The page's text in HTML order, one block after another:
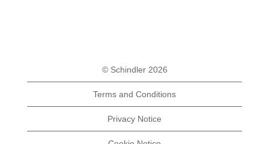
© Schindler 2026
Terms and Conditions
Privacy Notice